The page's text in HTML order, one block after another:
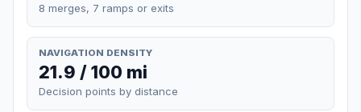
8 merges, 7 ramps or exits
NAVIGATION DENSITY
21.9 / 100 mi
Decision points by distance